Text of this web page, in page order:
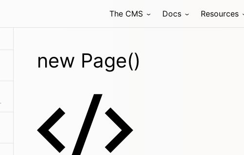
The CMS Docs Resources
page view
new Page()